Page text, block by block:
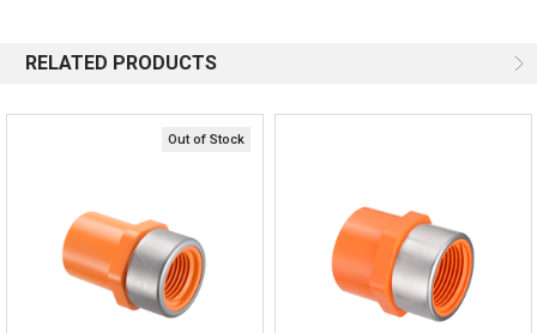
Email
Order Status
Shipping Policy
Returns
RELATED PRODUCTS
Out of Stock